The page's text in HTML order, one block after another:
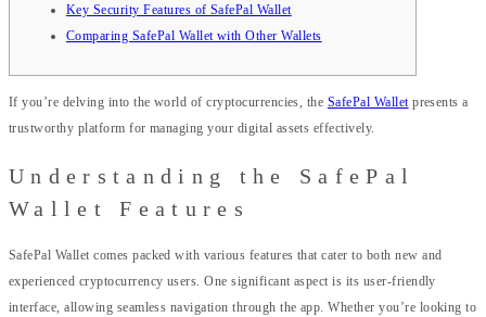
Key Security Features of SafePal Wallet
Comparing SafePal Wallet with Other Wallets
If you’re delving into the world of cryptocurrencies, the SafePal Walletpresents a
trustworthy platform for managing your digital assets effectively.
Understanding the SafePal
Wallet Features
SafePal Wallet comes packed with various features that cater to both new and
experienced cryptocurrency users. One significant aspect is its user-friendly
interface, allowing seamless navigation through the app. Whether you’re looking to